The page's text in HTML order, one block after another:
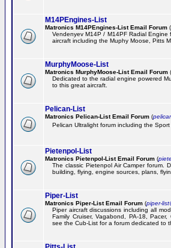
M14PEngines-List
Matronics M14PEngines-List Email Forum (
Vendenyev M14P / M14PF Radial
aircraft including the Muphy Moose, Pitts
MurphyMoose-List
Matronics MurphyMoose-List Email Forum (
Dedicated to the radial engine powered
to this great aircraft.
Pelican-List
Matronics Pelican-List Email Forum (
Pelican Ultralight forum including the
Pietenpol-List
Matronics Pietenpol-List Email Forum (
The classic Pietenpol Air Camper forum.
building, flying, engine sources, plans,
Piper-List
Matronics Piper-List Email Forum (piper-
Piper aircraft discussions including all
Family Cruiser, Vagabond, PA-18,
see the Cub-List for a forum dedicated to